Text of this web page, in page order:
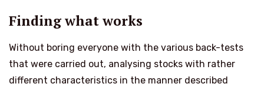
Finding what works
Without boring everyone with the various back-tests
that were carried out, analysing stocks with rather
different characteristics in the manner described